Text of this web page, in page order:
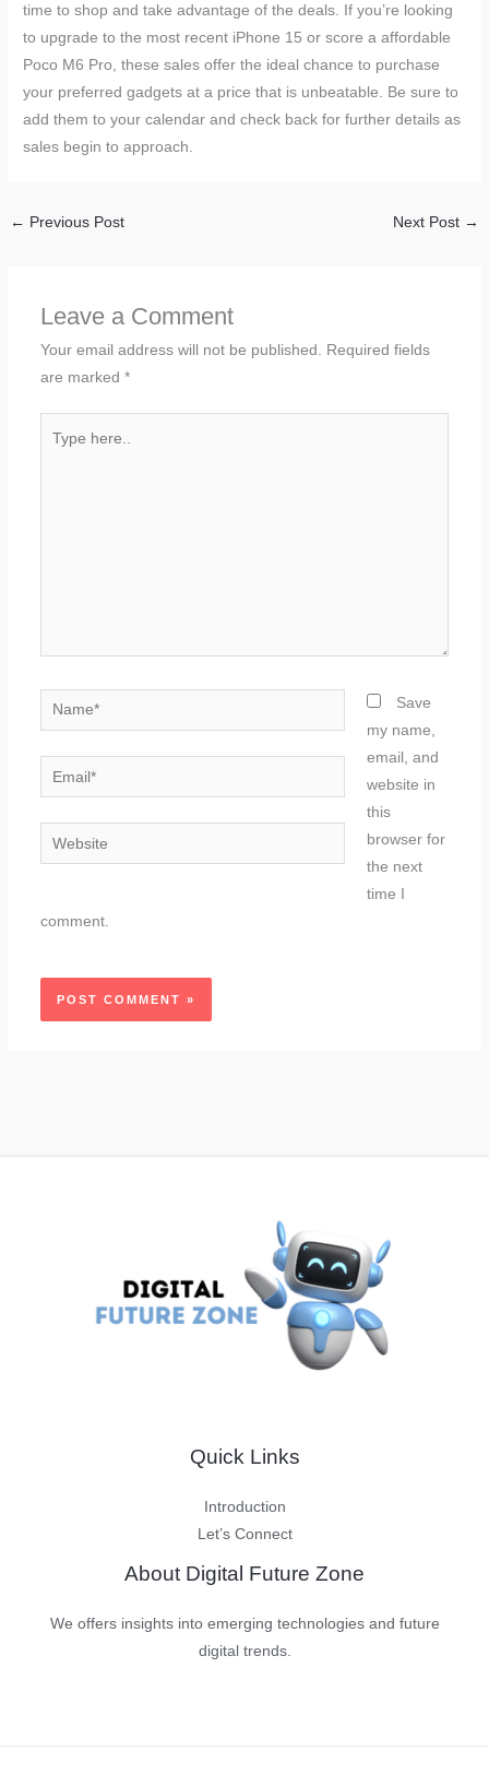
time to shop and take advantage of the deals. If you’re looking
to upgrade to the most recent iPhone 15 or score a affordable
Poco M6 Pro, these sales offer the ideal chance to purchase
your preferred gadgets at a price that is unbeatable. Be sure to
add them to your calendar and check back for further details as
sales begin to approach.
← Previous Post Next Post →
Leave a Comment
Your email address will not be published.
Required fields
are marked *
Name*
Email*
Website
Save
my name,
email, and
website in
this
browser for
the next
time I
comment.
Quick Links
Introduction
Let’s Connect
About Digital Future Zone
We offers insights into emerging technologies and future
digital trends.